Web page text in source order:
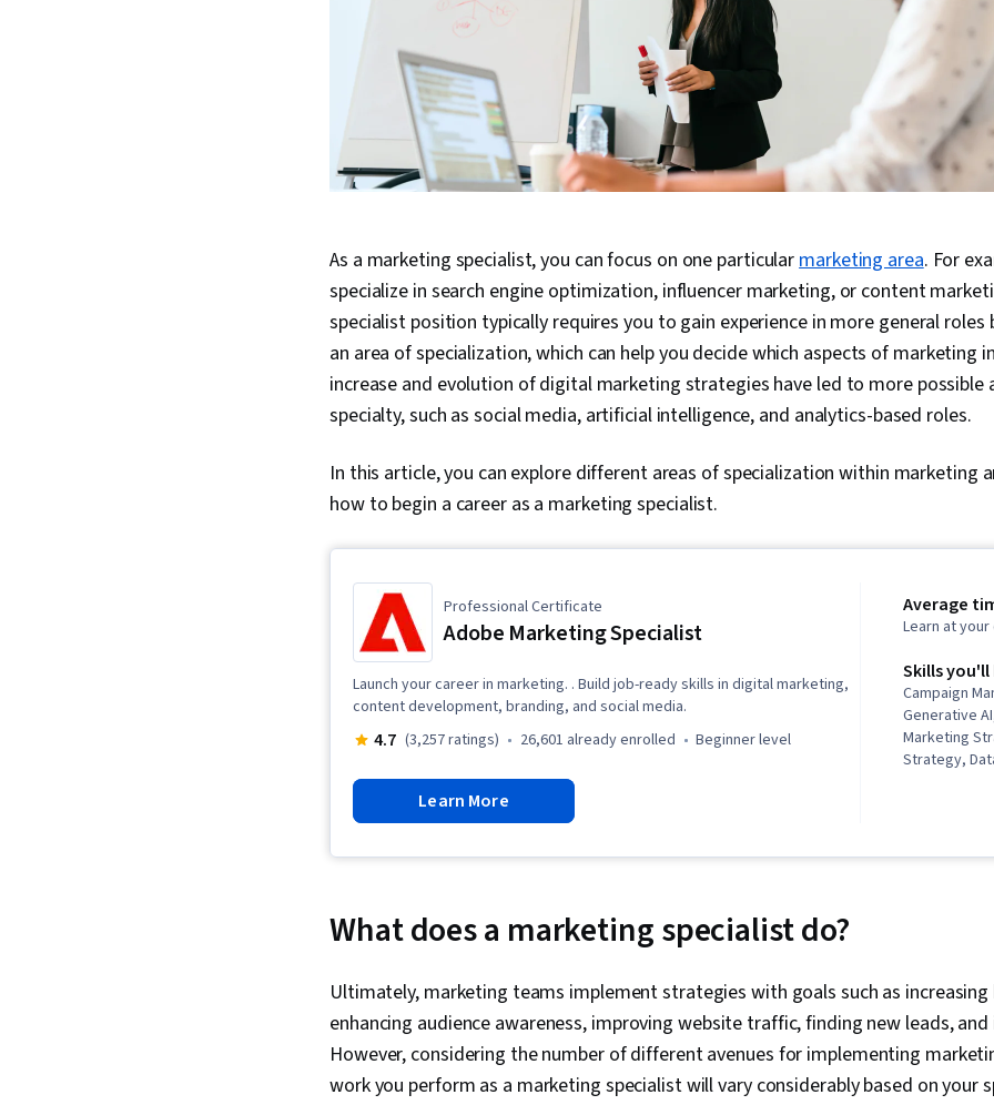
As a marketing specialist, you can focus on one particularmarketing area. For
specialize in search engine optimization, influencer marketing, or content
specialist position typically requires you to gain experience in more general
an area of specialization, which can help you decide which aspects of marketing
increase and evolution of digital marketing strategies have led to more possible
specialty, such as social media, artificial intelligence, and analytics-based roles.
In this article, you can explore different areas of specialization within marketing
how to begin a career as a marketing specialist.
Professional Certificate
Adobe Marketing Specialist
Launch your career in marketing. . Build job-ready skills in digital marketing,
content development, branding, and social media.
4.7 (3,257 ratings) 26,601 already enrolled beginner level
Learn More
Average
Learn at
Skills you'll
Campaign
Generative
Marketing
Strategy,
Personalized
Marketing,
Analysis,
Product
Generation,
Promotions
What does a marketing specialist do?
Ultimately, marketing teams implement strategies with goals such as increasing
enhancing audience awareness, improving website traffic, finding new leads, and
However, considering the number of different avenues for implementing
work you perform as a marketing specialist will vary considerably based on your